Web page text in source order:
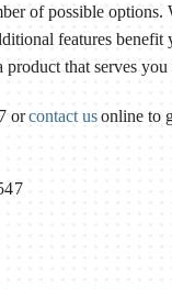
of possible options.
features benefit
product that serves
orcontact usonline to